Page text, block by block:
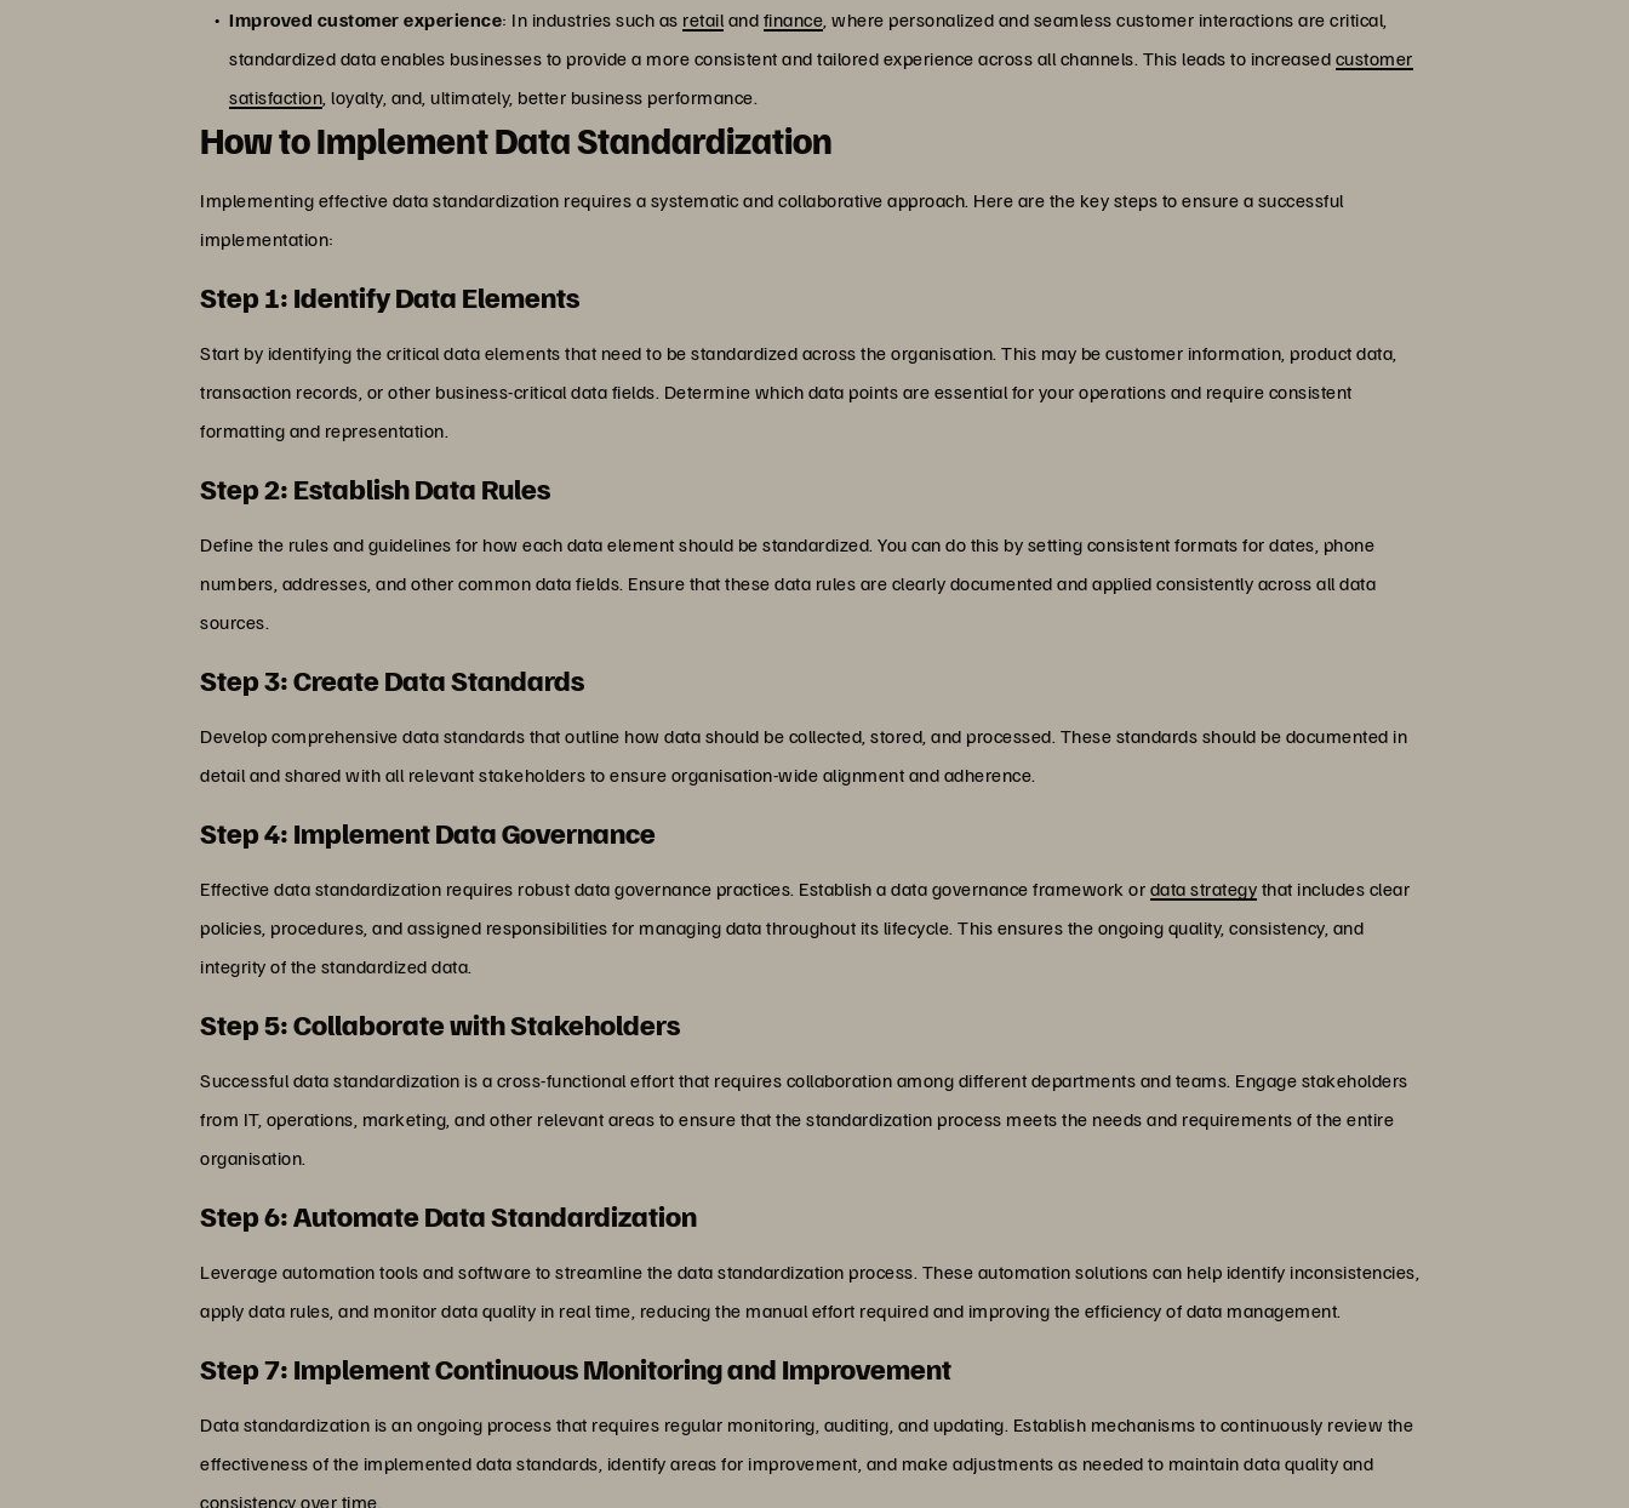
Improved customer experience: In industries such as retail and finance , where personalized and seamless customer interactions are critical,
standardized data enables businesses to provide a more consistent and tailored experience across all channels. This leads to increased customer
satisfaction , loyalty, and, ultimately, better business performance.
How to Implement Data Standardization
Implementing effective data standardization requires a systematic and collaborative approach. Here are the key steps to ensure a successful
implementation:
Step 1: Identify Data Elements
Start by identifying the critical data elements that need to be standardized across the organisation. This may be customer information, product data,
transaction records, or other business-critical data fields. Determine which data points are essential for your operations and require consistent
formatting and representation.
Step 2: Establish Data Rules
Define the rules and guidelines for how each data element should be standardized. You can do this by setting consistent formats for dates, phone
numbers, addresses, and other common data fields. Ensure that these data rules are clearly documented and applied consistently across all data
sources.
Step 3: Create Data Standards
Develop comprehensive data standards that outline how data should be collected, stored, and processed. These standards should be documented in
detail and shared with all relevant stakeholders to ensure organisation-wide alignment and adherence.
Step 4: Implement Data Governance
Effective data standardization requires robust data governance practices. Establish a data governance framework or data strategy that includes clear
policies, procedures, and assigned responsibilities for managing data throughout its lifecycle. This ensures the ongoing quality, consistency, and
integrity of the standardized data.
Step 5: Collaborate with Stakeholders
Successful data standardization is a cross-functional effort that requires collaboration among different departments and teams. Engage stakeholders
from IT, operations, marketing, and other relevant areas to ensure that the standardization process meets the needs and requirements of the entire
organisation.
Step 6: Automate Data Standardization
Leverage automation tools and software to streamline the data standardization process. These automation solutions can help identify inconsistencies,
apply data rules, and monitor data quality in real time, reducing the manual effort required and improving the efficiency of data management.
Step 7: Implement Continuous Monitoring and Improvement
Data standardization is an ongoing process that requires regular monitoring, auditing, and updating. Establish mechanisms to continuously review the
effectiveness of the implemented data standards, identify areas for improvement, and make adjustments as needed to maintain data quality and
consistency over time.